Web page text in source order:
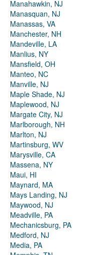
Manahawkin, NJ
Manasquan, NJ
Manassas, VA
Manchester, NH
Mandeville, LA
Manlius, NY
Mansfield, OH
Manteo, NC
Manville, NJ
Maple Shade, NJ
Maplewood, NJ
Margate City, NJ
Marlborough, NH
Marlton, NJ
Martinsburg, WV
Marysville, CA
Massena, NY
Maui, HI
Maynard, MA
Mays Landing, NJ
Maywood, NJ
Meadville, PA
Mechanicsburg, PA
Medford, NJ
Media, PA